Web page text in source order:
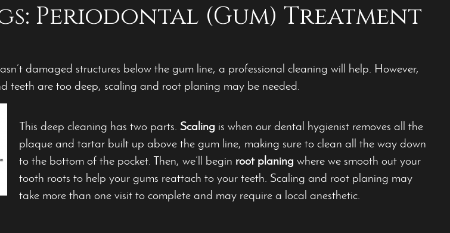
Periodontal (Gum) Treatment
damaged structures below the gum line, a professional cleaning will help. However,
teeth are too deep, scaling and root planing may be needed.
This deep cleaning has two parts. Scaling is when our dental hygienist removes all the
plaque and tartar built up above the gum line, making sure to clean all the way down
to the bottom of the pocket. Then, we’ll begin root planing where we smooth out your
tooth roots to help your gums reattach to your teeth. Scaling and root planing may
take more than one visit to complete and may require a local anesthetic.